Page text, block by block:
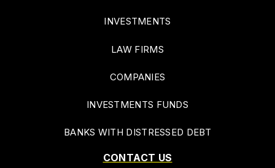
INVESTMENTS
LAW FIRMS
COMPANIES
INVESTMENTS FUNDS
BANKS WITH DISTRESSED DEBT
CONTACT US